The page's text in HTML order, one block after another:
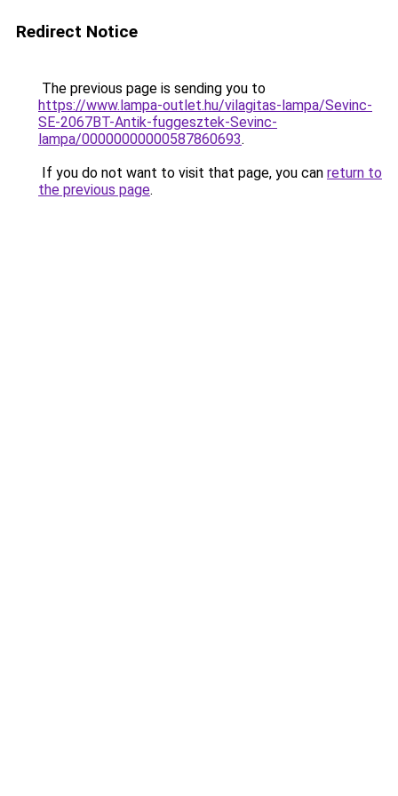
Redirect Notice
The previous page is sending you to
https://www.lampa-outlet.hu/vilagitas-lampa/Sevinc-
SE-2067BT-Antik-fuggesztek-Sevinc-
lampa/00000000000587860693.
If you do not want to visit that page, you can return to
the previous page.